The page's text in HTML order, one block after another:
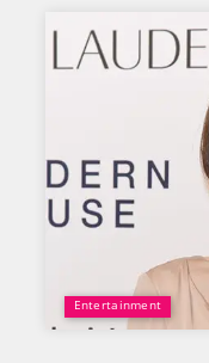
Entertainment